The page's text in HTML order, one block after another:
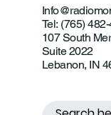
Tel: (765)
107 South
Suite 2022
Lebanon, IN